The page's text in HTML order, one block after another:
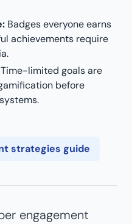
Badges everyone earns
achievements require
Time-limited goals are
before
strategies guide
engagement